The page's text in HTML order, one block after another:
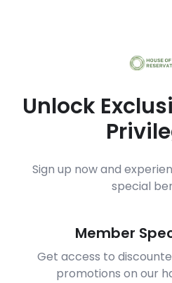
Unlock
Sign up now and
special
Member
Get access to
promotions on our